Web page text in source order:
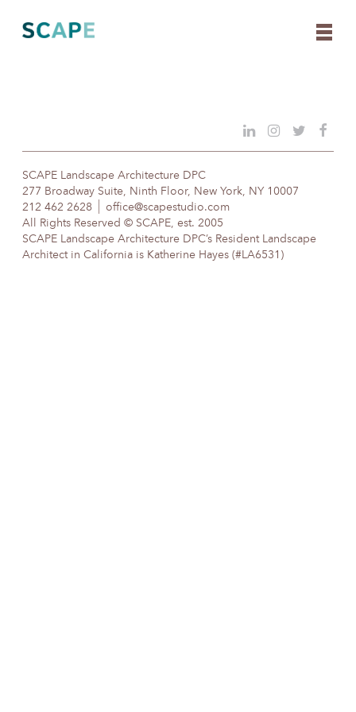
content
SCAPE Landscape Architecture DPC
277 Broadway Suite, Ninth Floor, New York, NY 10007
212 462 2628
office@scapestudio.com
All Rights Reserved © SCAPE, est. 2005
SCAPE Landscape Architecture DPC’s Resident Landscape
Architect in California is Katherine Hayes (#LA6531)